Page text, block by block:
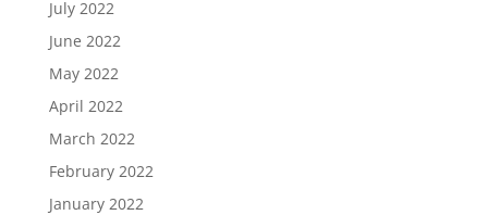
July 2022
June 2022
May 2022
April 2022
March 2022
February 2022
January 2022